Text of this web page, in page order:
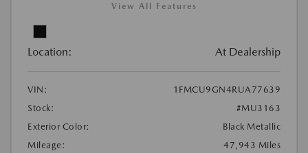
View All Features
Location: At Dealership
VIN:
1FMCU9GN4RUA77639
Stock:
#MU3163
Exterior Color:
Black Metallic
Mileage:
47,943 Miles